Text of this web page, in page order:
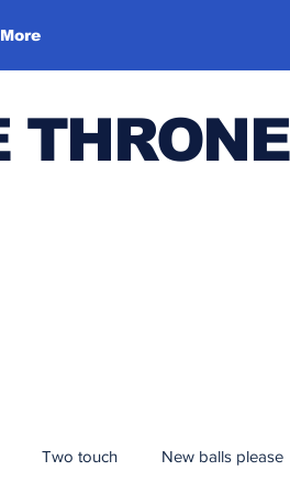
More
THRONE
Two touch New balls please